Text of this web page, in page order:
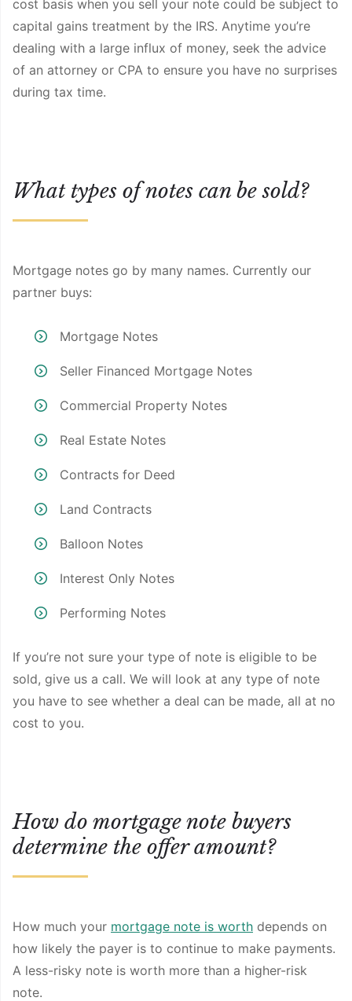
cost basis when you sell your note could be subject to
capital gains treatment by the IRS. Anytime you’re
dealing with a large influx of money, seek the advice
of an attorney or CPA to ensure you have no surprises
during tax time.
What types of notes can be sold?
Mortgage notes go by many names. Currently our
partner buys:
Mortgage Notes
Seller Financed Mortgage Notes
Commercial Property Notes
Real Estate Notes
Contracts for Deed
Land Contracts
Balloon Notes
Interest Only Notes
Performing Notes
If you’re not sure your type of note is eligible to be
sold, give us a call. We will look at any type of note
you have to see whether a deal can be made, all at no
cost to you.
How do mortgage note buyers
determine the offer amount?
How much your mortgage note is worth depends on
how likely the payer is to continue to make payments.
A less-risky note is worth more than a higher-risk
note.